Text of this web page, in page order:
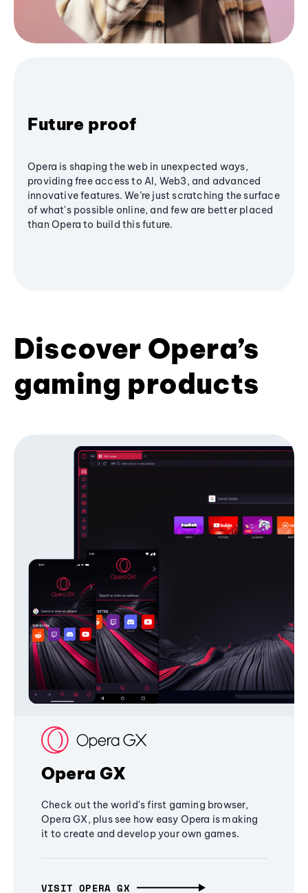
Future proof
Opera is shaping the web in unexpected ways,
providing free access to AI, Web3, and advanced
innovative features. We’re just scratching the surface
of what's possible online, and few are better placed
than Opera to build this future.
Discover Opera’s
gaming products
Opera GX
Check out the world's first gaming browser,
Opera GX, plus see how easy Opera is making
it to create and develop your own games.
VISIT OPERA GX